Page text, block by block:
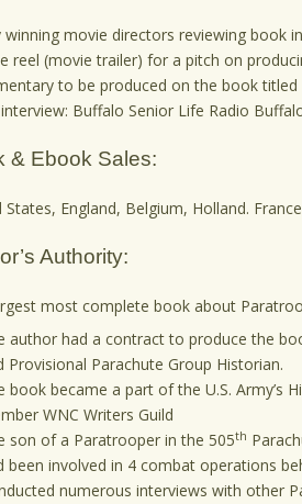
winning movie directors reviewing book
reel (movie trailer) for a pitch on
to be produced on the book titled
Buffalo Senior Life Radio
& Ebook Sales:
States, England, Belgium, Holland.
Authority:
most complete book about
author had a contract to produce the
Provisional Parachute Group Historian.
book became a part of the U.S. Army’s
WNC Writers Guild
son of a Paratrooper in the 505th
been involved in 4 combat operations
numerous interviews with other